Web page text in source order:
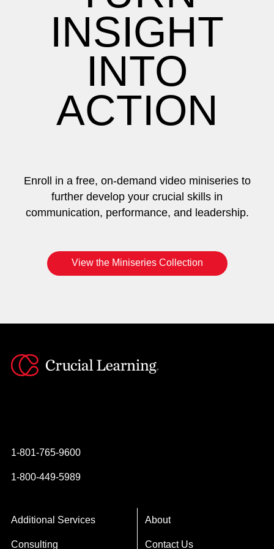
INSIGHT
INTO
ACTION
Enroll in a free, on-demand video miniseries to
further develop your crucial skills in
communication, performance, and leadership.
View the Miniseries Collection
1-801-765-9600
1-800-449-5989
Additional Services
Consulting
About
Contact Us